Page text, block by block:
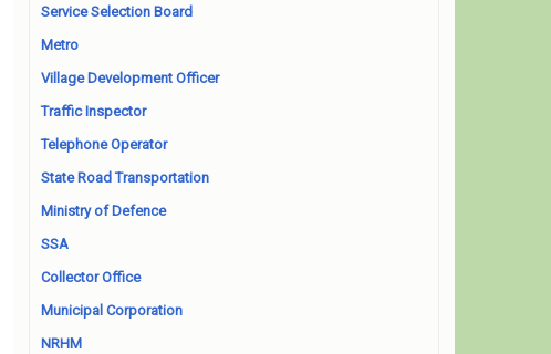
Service Selection Board
Metro
Village Development Officer
Traffic Inspector
Telephone Operator
State Road Transportation
Ministry of Defence
SSA
Collector Office
Municipal Corporation
NRHM